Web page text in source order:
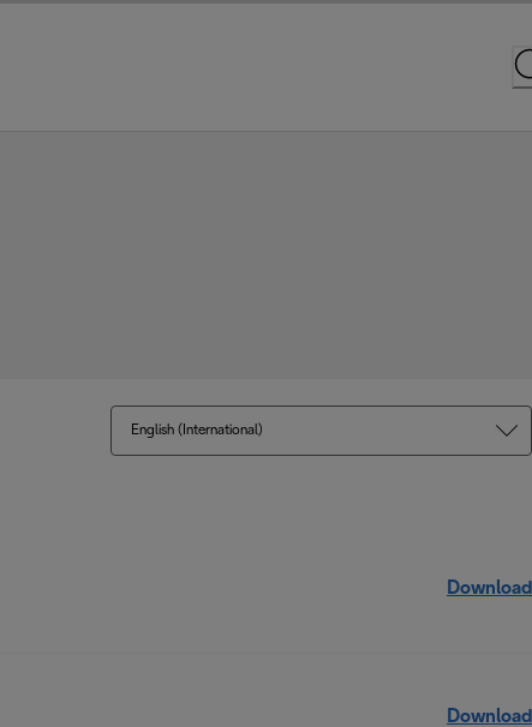
English (International)
Download
Download